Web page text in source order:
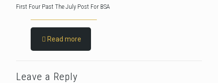
First Four Past The July Post For BSA
Read more
Leave a Reply